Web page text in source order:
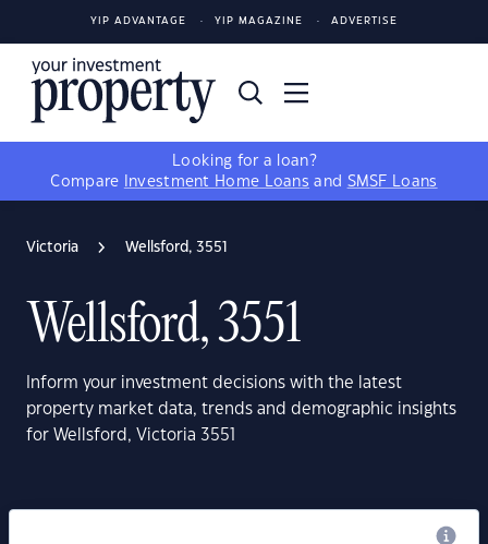
YIP ADVANTAGE YIP MAGAZINE ADVERTISE
Looking for a loan?
Compare
Investment Home Loans and SMSF Loans
Victoria Wellsford, 3551
Wellsford, 3551
Inform your investment decisions with the latest
property market data, trends and demographic insights
for Wellsford, Victoria 3551